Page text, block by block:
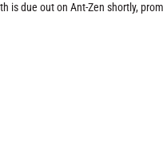
is due out on Ant-Zen shortly,